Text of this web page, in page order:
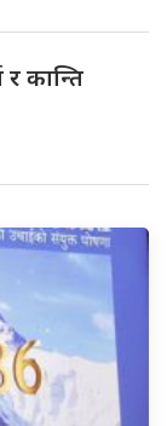
र कान्ति